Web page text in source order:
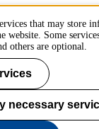
that may store
website. Some
others are optional.
necessary